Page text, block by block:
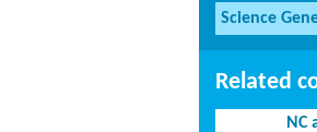
Science
Related
NC